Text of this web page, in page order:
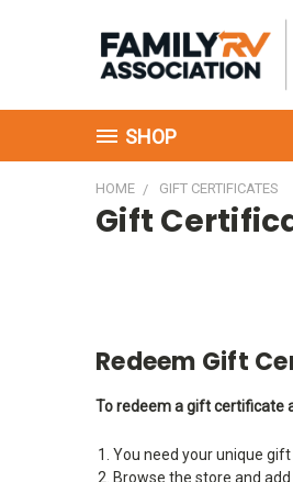
SHOP
HOME GIFT CERTIFICATES
Gift
Redeem Gift
To redeem a gift certificate
You need your unique
Browse the store and